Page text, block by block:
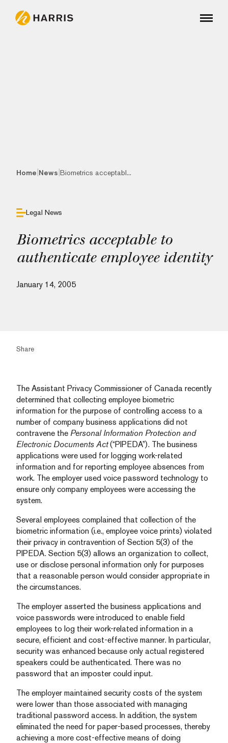
Home News Biometrics acceptabl...
Legal News
Biometrics acceptable to
authenticate employee identity
January 14, 2005
Share
The Assistant Privacy Commissioner of Canada recently
determined that collecting employee biometric
information for the purpose of controlling access to a
number of company business applications did not
contravene the Personal Information Protection and
Electronic Documents Act(“PIPEDA”). The business
applications were used for logging work-related
information and for reporting employee absences from
work. The employer used voice password technology to
ensure only company employees were accessing the
system.
Several employees complained that collection of the
biometric information (i.e., employee voice prints) violated
their privacy in contravention of Section 5(3) of the
PIPEDA. Section 5(3) allows an organization to collect,
use or disclose personal information only for purposes
that a reasonable person would consider appropriate in
the circumstances.
The employer asserted the business applications and
voice passwords were introduced to enable field
employees to log their work-related information in a
secure, efficient and cost-effective manner. In particular,
security was enhanced because only actual registered
speakers could be authenticated. There was no
password that an imposter could input.
The employer maintained security costs of the system
were lower than those associated with managing
traditional password access. In addition, the system
eliminated the need for paper-based processes, thereby
achieving a more cost-effective means of doing